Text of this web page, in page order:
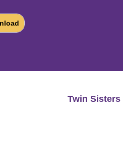
Twin Sisters